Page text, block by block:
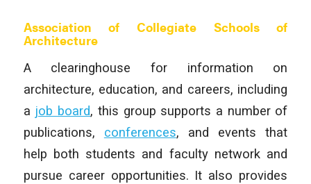
Association of Collegiate Schools of
Architecture
A clearinghouse for information on
architecture, education, and careers, including
a job board, this group supports a number of
publications, conferences, and events that
help both students and faculty network and
pursue career opportunities. It also provides